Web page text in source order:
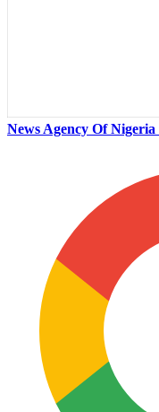
News Agency Of Nigeria